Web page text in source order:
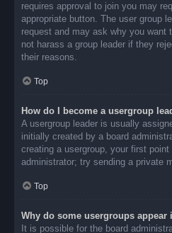
requires approval to join you may
appropriate button. The user group
request and may ask why you want
not harass a group leader if they
their reasons.
Top
How do I become a usergroup
A usergroup leader is usually
initially created by a board
creating a usergroup, your first
administrator; try sending a private
Top
Why do some usergroups
It is possible for the board